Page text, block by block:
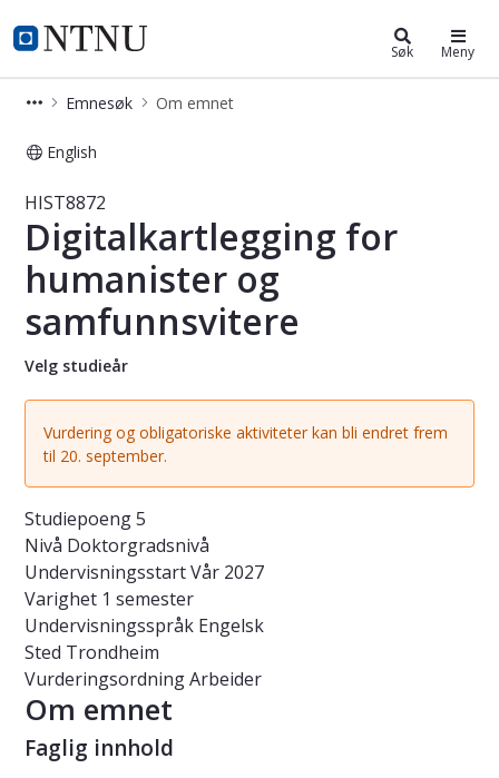
NTNU Hjemmeside
Studier Søk Meny
Emnesøk Om emnet
English
Emne - Digitalkartlegging for
HIST8872
Digitalkartlegging for
humanister og
samfunnsvitere
Velg studieår
Vurdering og obligatoriske aktiviteter kan bli endret frem
til 20. september.
Studiepoeng5
Nivå Doktorgradsnivå
UndervisningsstartVår 2027
Varighet 1 semester
Undervisningsspråk Engelsk
Sted Trondheim
VurderingsordningArbeider
Om emnet
Faglig innhold